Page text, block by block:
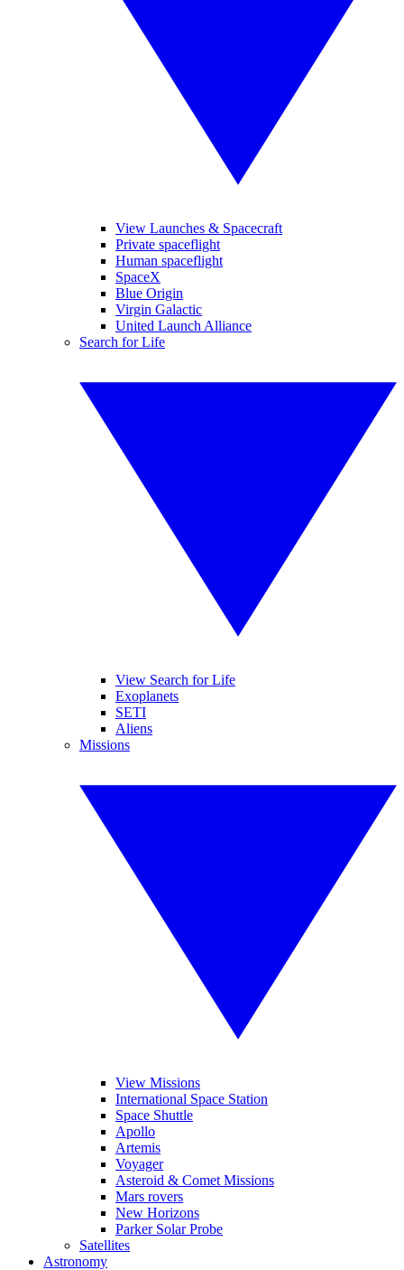
View Launches & Spacecraft
Private spaceflight
Human spaceflight
SpaceX
Blue Origin
Virgin Galactic
United Launch Alliance
Search for Life
View Search for Life
Exoplanets
SETI
Aliens
Missions
View Missions
International Space Station
Space Shuttle
Apollo
Artemis
Voyager
Asteroid & Comet Missions
Mars rovers
New Horizons
Parker Solar Probe
Satellites
Astronomy